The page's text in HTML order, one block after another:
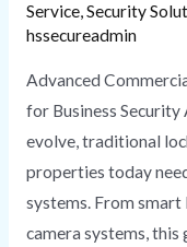
Service,Security
hssecureadmin
Advanced
for Business Security
evolve, traditional
properties today
systems. From
camera systems,